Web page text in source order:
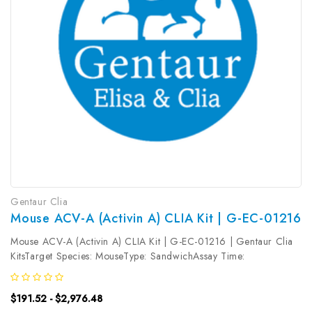
Gentaur Clia
Mouse ACV-A (Activin A) CLIA Kit | G-EC-01216
Mouse ACV-A (Activin A) CLIA Kit | G-EC-01216 | Gentaur Clia
KitsTarget Species: MouseType: SandwichAssay Time:
3.5hDetection Type: ChemiluminescenceSensitivity:
9.38pg/mLDetection Range: 15.63~1000pg/mLUniProt ID:
Target Name: ACV-A Target Synonym:...
$191.52 - $2,976.48